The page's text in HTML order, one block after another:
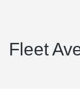
Fleet